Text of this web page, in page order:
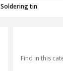
Soldering tin
Find in this